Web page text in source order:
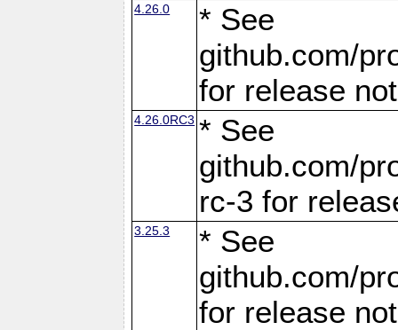
4.26.0
* See
github.com/
for release
4.26.0RC3 * See
github.com/
rc-3 for
3.25.3
* See
github.com/
for release